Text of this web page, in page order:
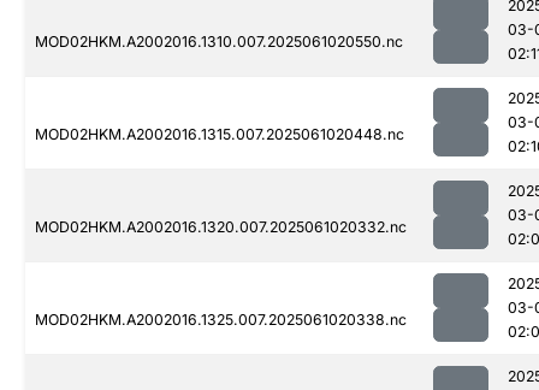
MOD02HKM.A2002016.1310.007.2025061020550.nc
03-
MOD02HKM.A2002016.1315.007.2025061020448.nc
03-
MOD02HKM.A2002016.1320.007.2025061020332.nc
03-
MOD02HKM.A2002016.1325.007.2025061020338.nc
03-